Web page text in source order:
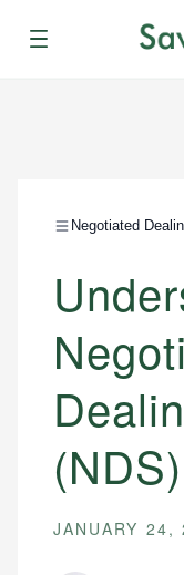
Menu
Negotiated
(NDS)
JANUARY 24,